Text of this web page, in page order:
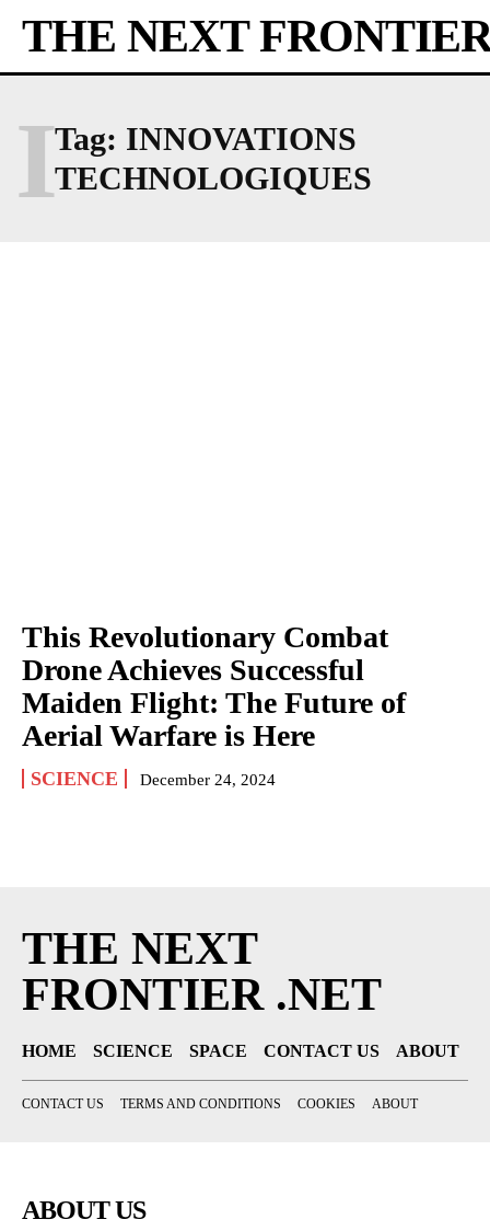
THE NEXT
Tag: INNOVATIONS
TECHNOLOGIQUES
I
This Revolutionary Combat
Drone Achieves Successful
Maiden Flight: The Future of
Aerial Warfare is Here
SCIENCE December 24, 2024
THE NEXT
FRONTIER .NET
HOME SCIENCE SPACE CONTACT US ABOUT
CONTACT US TERMS AND CONDITIONS COOKIES ABOUT
ABOUT US